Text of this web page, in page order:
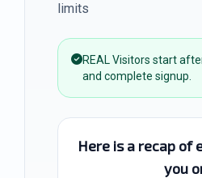
limits
REAL Visitors start
and complete signup.
Here is a recap of
you